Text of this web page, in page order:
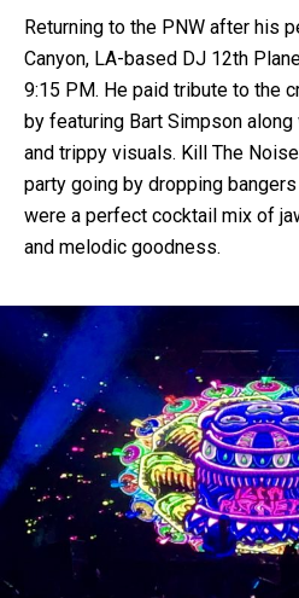
Returning to the PNW after his
Canyon, LA-based DJ 12th
9:15 PM. He paid tribute to the
by featuring Bart Simpson
and trippy visuals. Kill The
party going by dropping
were a perfect cocktail mix of
and melodic goodness.